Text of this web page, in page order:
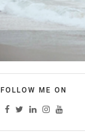
FOLLOW ME ON